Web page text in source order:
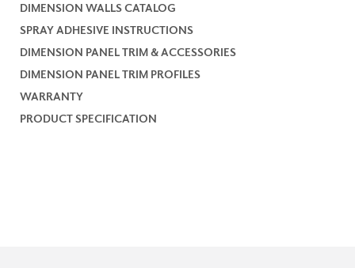
DIMENSION WALLS CATALOG
SPRAY ADHESIVE INSTRUCTIONS
DIMENSION PANEL TRIM & ACCESSORIES
DIMENSION PANEL TRIM PROFILES
WARRANTY
PRODUCT SPECIFICATION